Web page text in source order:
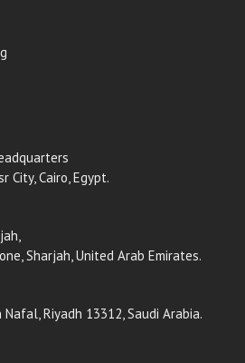
City, Cairo, Egypt.
Sharjah, United Arab Emirates.
Riyadh 13312, Saudi Arabia.